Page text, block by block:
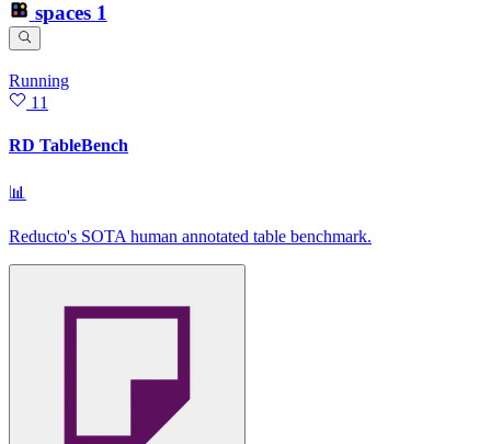
spaces 1
Running
11
RD TableBench
📊
Reducto's SOTA human annotated table benchmark.